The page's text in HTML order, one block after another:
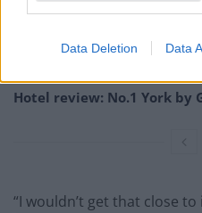
Data Deletion Data
Britain’s best ‘destination
Hotel review: No.1 York by
“I wouldn’t get that close